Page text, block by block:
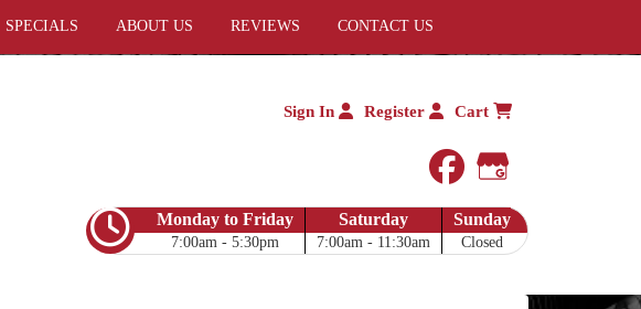
SPECIALS ABOUT US REVIEWS CONTACT US
Sign In Register Cart
facebook
Google My
Monday to Friday
7:00am - 5:30pm
Saturday
7:00am - 11:30am
Sunday
Closed